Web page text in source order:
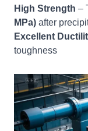
High Strength –
MPa) after
Excellent
toughness